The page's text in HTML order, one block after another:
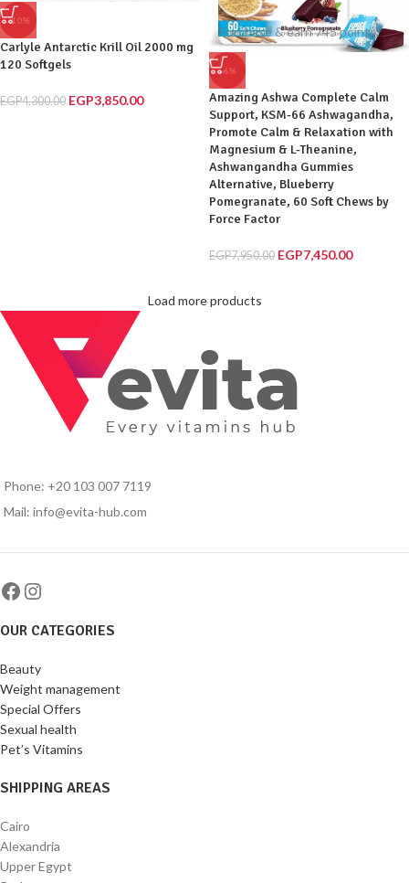
-10%
Carlyle Antarctic Krill Oil 2000 mg
120 Softgels
EGP4,300.00 EGP3,850.00
-6%
Purchase & earn 745 points!
Amazing Ashwa Complete Calm
Support, KSM-66 Ashwagandha,
Promote Calm & Relaxation with
Magnesium & L-Theanine,
Ashwangandha Gummies
Alternative, Blueberry
Pomegranate, 60 Soft Chews by
Force Factor
EGP7,950.00 EGP7,450.00
Load more products
Phone: +20 103 007 7119
Mail: info@evita-hub.com
OUR CATEGORIES
Beauty
Weight management
Special Offers
Sexual health
Pet’s Vitamins
SHIPPING AREAS
Cairo
Alexandria
Upper Egypt